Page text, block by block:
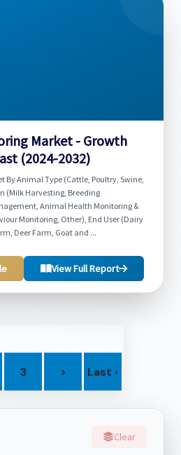
Clear
Market - Growth
(2024-2032)
By Animal Type (Cattle, Poultry, Swine,
(Milk Harvesting, Breeding
Animal Health Monitoring &
Monitoring, Other), End User (Dairy
Deer Farm, Goat and ...
View Full Report
3 > Last ›